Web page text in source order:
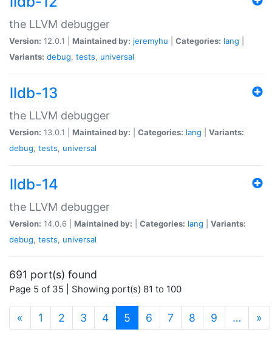
the LLVM debugger
Version: 12.0.1 | Maintained by: jeremyhu Categories: lang
Variants: debug, tests, universal
lldb-13
the LLVM debugger
Version: 13.0.1 | Maintained by: Categories: lang
Variants:
debug, tests, universal
lldb-14
the LLVM debugger
Version: 14.0.6 | Maintained by: Categories: lang
Variants:
debug, tests, universal
691 port(s) found
Page 5 of 35 | Showing port(s) 81 to 100
« 1 2 3 4 5 (current)
6 7 8 9 … »